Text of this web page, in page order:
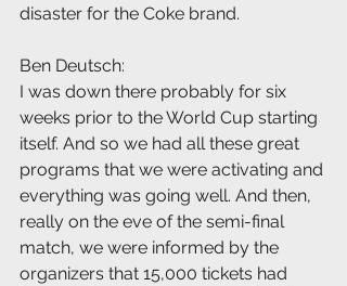
disaster for the Coke brand.
Ben Deutsch:
I was down there probably for six
weeks prior to the World Cup starting
itself. And so we had all these great
programs that we were activating and
everything was going well. And then,
really on the eve of the semi-final
match, we were informed by the
organizers that 15,000 tickets had